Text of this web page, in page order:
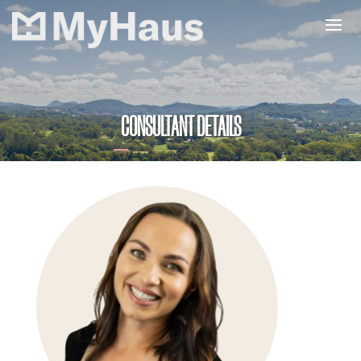
CONSULTANT DETAILS